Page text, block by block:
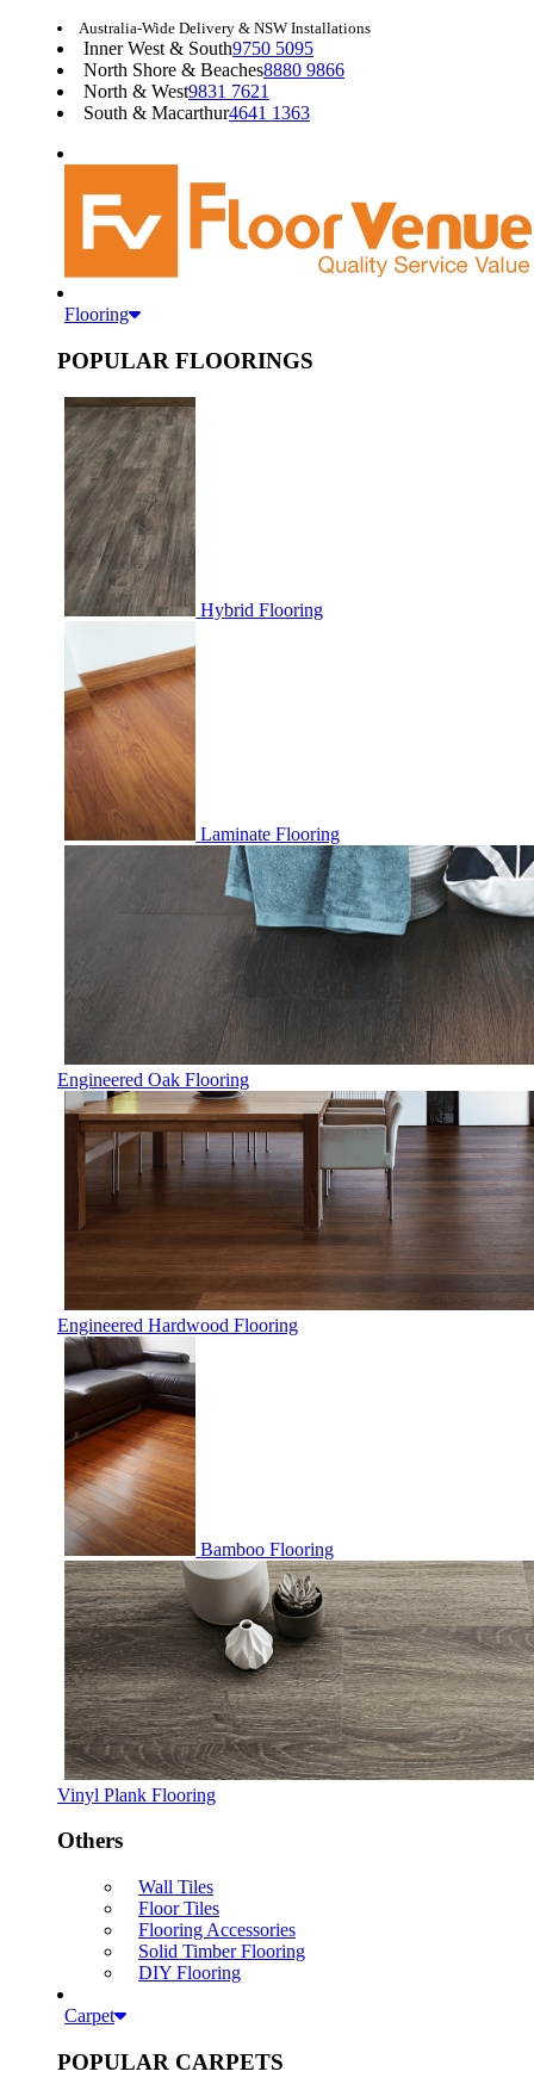
Australia-Wide Delivery & NSW Installations
Inner West & South9750 5095
North Shore & Beaches8880 9866
North & West9831 7621
South & Macarthur4641 1363
Flooring
POPULAR FLOORINGS
Hybrid Flooring
Laminate Flooring
Engineered Oak Flooring
Engineered Hardwood Flooring
Bamboo Flooring
Vinyl Plank Flooring
Others
Wall Tiles
Floor Tiles
Flooring Accessories
Solid Timber Flooring
DIY Flooring
Carpet
POPULAR CARPETS